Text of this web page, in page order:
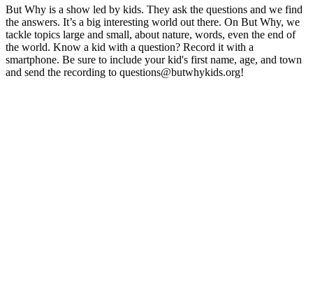
But Why is a show led by kids. They ask the questions and we find
the answers. It’s a big interesting world out there. On But Why, we
tackle topics large and small, about nature, words, even the end of
the world. Know a kid with a question? Record it with a
smartphone. Be sure to include your kid's first name, age, and town
and send the recording to questions@butwhykids.org!